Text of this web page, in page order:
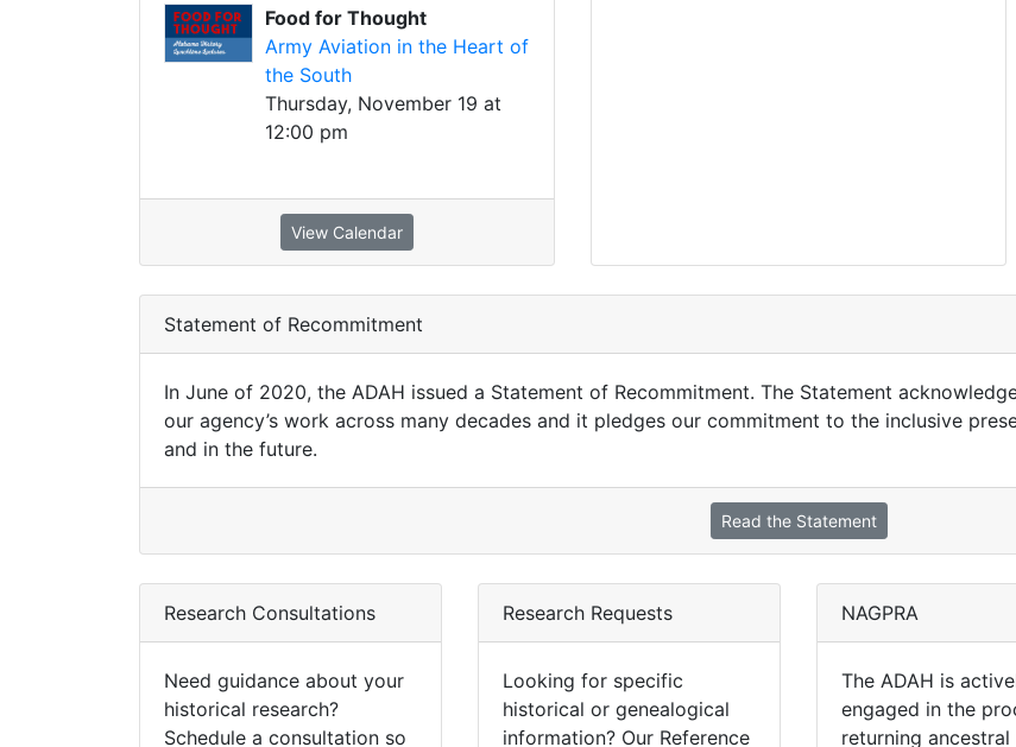
Food for Thought
Army Aviation in the Heart of
the South
Thursday, November 19 at
12:00 pm
View Calendar
Statement of Recommitment
In June of 2020, the ADAH issued a Statement of Recommitment. The Statement
our agency’s work across many decades and it pledges our commitment to the inclusive
and in the future.
Read the Statement
Research Consultations
Need guidance about your
historical research?
Schedule a consultation so
Research Requests
Looking for specific
historical or genealogical
information? Our Reference
NAGPRA
The ADAH is
engaged in the
returning ancestral